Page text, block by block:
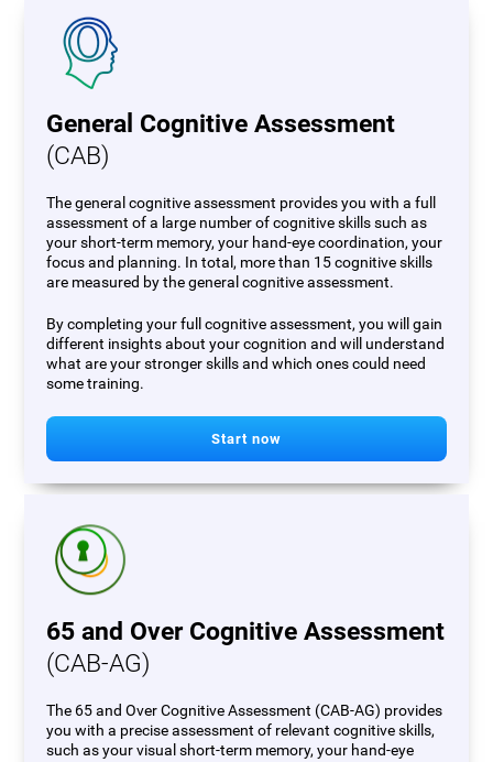
General Cognitive Assessment
(CAB)
The general cognitive assessment provides you with a full
assessment of a large number of cognitive skills such as
your short-term memory, your hand-eye coordination, your
focus and planning. In total, more than 15 cognitive skills
are measured by the general cognitive assessment.
By completing your full cognitive assessment, you will gain
different insights about your cognition and will understand
what are your stronger skills and which ones could need
some training.
Start now
65 and Over Cognitive Assessment
(CAB-AG)
The 65 and Over Cognitive Assessment (CAB-AG) provides
you with a precise assessment of relevant cognitive skills,
such as your visual short-term memory, your hand-eye